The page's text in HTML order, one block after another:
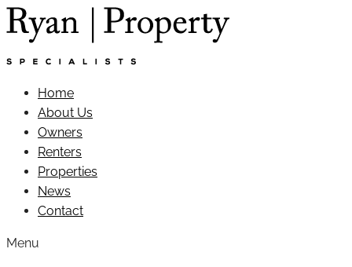
Home
About Us
Owners
Renters
Properties
News
Contact
Menu